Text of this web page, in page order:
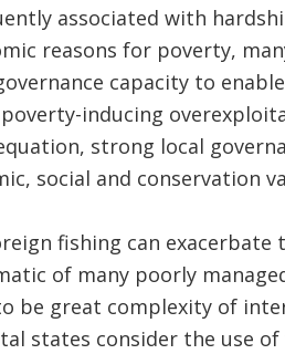
associated with
reasons for poverty,
capacity to
inducing
strong local
social and conservation
fishing can
of many poorly
be great complexity of
states consider the use